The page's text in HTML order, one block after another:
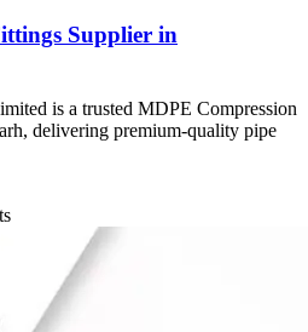
Supplier in
is a trusted MDPE Compression
delivering premium-quality pipe